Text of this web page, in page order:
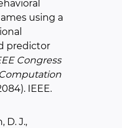
using a
predictor
Congress
IEEE.
D. J.,